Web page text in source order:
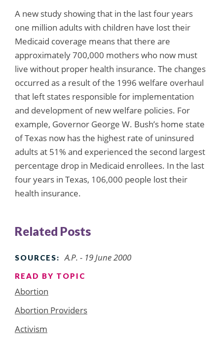
A new study showing that in the last four years
one million adults with children have lost their
Medicaid coverage means that there are
approximately 700,000 mothers who now must
live without proper health insurance. The changes
occurred as a result of the 1996 welfare overhaul
that left states responsible for implementation
and development of new welfare policies. For
example, Governor George W. Bush’s home state
of Texas now has the highest rate of uninsured
adults at 51% and experienced the second largest
percentage drop in Medicaid enrollees. In the last
four years in Texas, 106,000 people lost their
health insurance.
Related Posts
SOURCES: A.P. - 19 June 2000
READ BY TOPIC
Abortion
Abortion Providers
Activism